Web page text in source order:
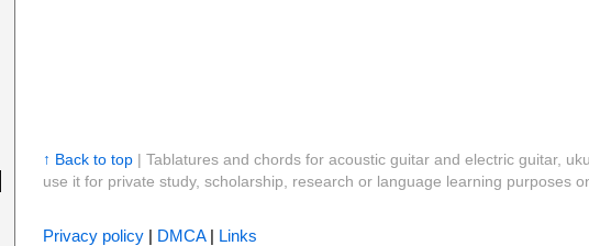
↑ Back to top| Tablatures and chords for acoustic guitar and electric guitar,
use it for private study, scholarship, research or language learning purposes
Privacy policy| DMCA| Links